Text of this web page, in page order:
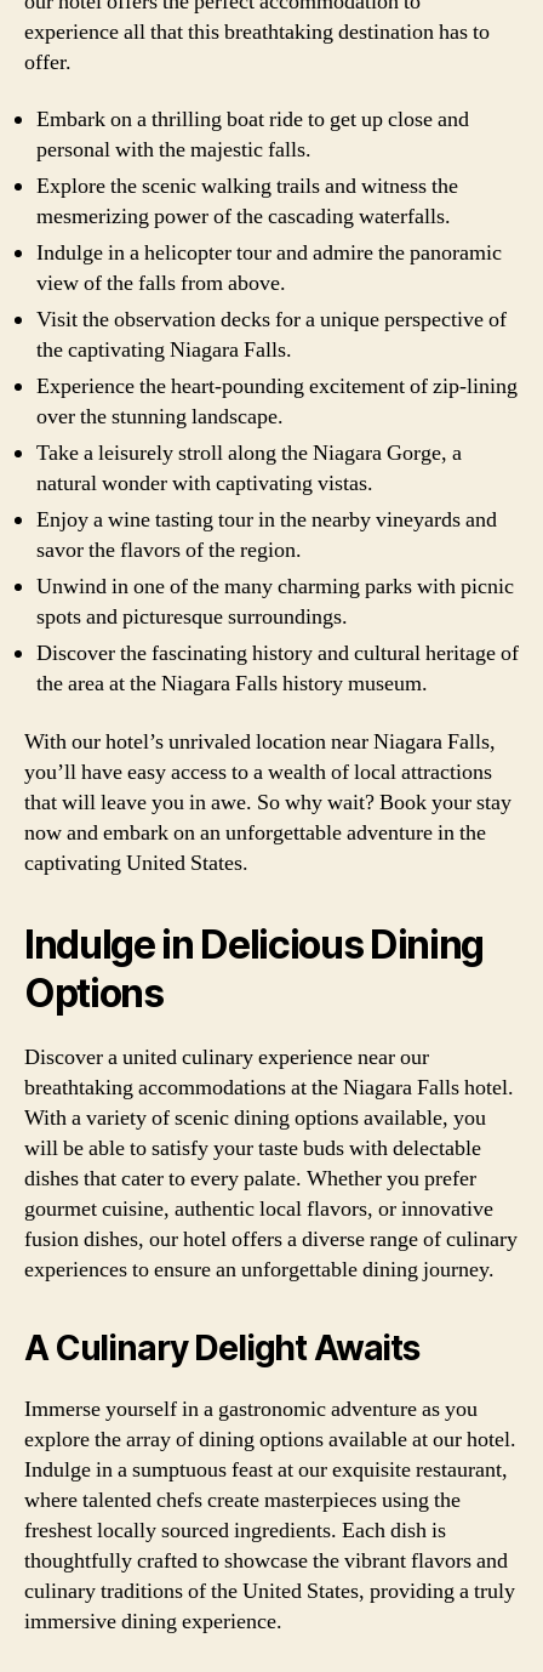
experience all that this breathtaking destination has to
offer.
Embark on a thrilling boat ride to get up close and
personal with the majestic falls.
Explore the scenic walking trails and witness the
mesmerizing power of the cascading waterfalls.
Indulge in a helicopter tour and admire the panoramic
view of the falls from above.
Visit the observation decks for a unique perspective of
the captivating Niagara Falls.
Experience the heart-pounding excitement of zip-lining
over the stunning landscape.
Take a leisurely stroll along the Niagara Gorge, a
natural wonder with captivating vistas.
Enjoy a wine tasting tour in the nearby vineyards and
savor the flavors of the region.
Unwind in one of the many charming parks with picnic
spots and picturesque surroundings.
Discover the fascinating history and cultural heritage of
the area at the Niagara Falls history museum.
With our hotel’s unrivaled location near Niagara Falls,
you’ll have easy access to a wealth of local attractions
that will leave you in awe. So why wait? Book your stay
now and embark on an unforgettable adventure in the
captivating United States.
Indulge in Delicious Dining
Options
Discover a united culinary experience near our
breathtaking accommodations at the Niagara Falls hotel.
With a variety of scenic dining options available, you
will be able to satisfy your taste buds with delectable
dishes that cater to every palate. Whether you prefer
gourmet cuisine, authentic local flavors, or innovative
fusion dishes, our hotel offers a diverse range of culinary
experiences to ensure an unforgettable dining journey.
A Culinary Delight Awaits
Immerse yourself in a gastronomic adventure as you
explore the array of dining options available at our hotel.
Indulge in a sumptuous feast at our exquisite restaurant,
where talented chefs create masterpieces using the
freshest locally sourced ingredients. Each dish is
thoughtfully crafted to showcase the vibrant flavors and
culinary traditions of the United States, providing a truly
immersive dining experience.